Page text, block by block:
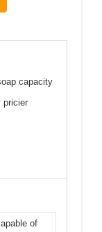
capacity
pricier
of